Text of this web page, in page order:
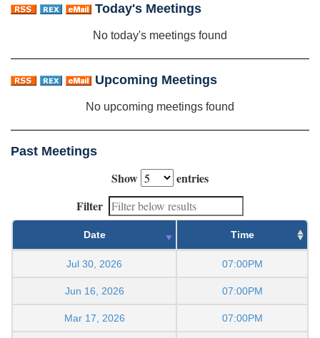
Today's Meetings
No today's meetings found
Upcoming Meetings
No upcoming meetings found
Past Meetings
Show
entries
Filter
Date Time
Jul 30, 2026 07:00PM
Jun 16, 2026 07:00PM
Mar 17, 2026 07:00PM